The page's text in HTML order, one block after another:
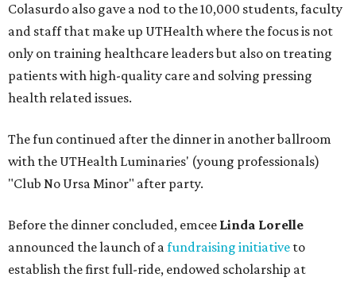
Colasurdo also gave a nod to the 10,000 students, faculty
and staff that make up UTHealth where the focus is not
only on training healthcare leaders but also on treating
patients with high-quality care and solving pressing
health related issues.
The fun continued after the dinner in another ballroom
with the UTHealth Luminaries' (young professionals)
"Club No Ursa Minor" after party.
Before the dinner concluded, emcee Linda Lorelle
announced the launch of afundraising initiative to
establish the first full-ride, endowed scholarship at